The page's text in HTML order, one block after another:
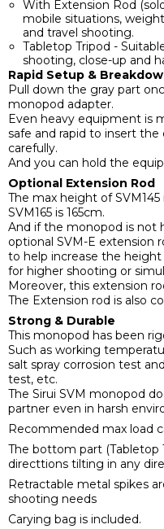
With Extension Rod
mobile situations,
and travel shooting.
Tabletop Tripod -
shooting, close-up and
Rapid Setup &
Pull down the gray part
monopod adapter.
Even heavy equipment is
safe and rapid to insert
carefully.
And you can hold the
Optional Extension Rod
The max height of
SVM165 is 165cm.
And if the monopod is not
optional SVM-E extension
to help increase the
for higher shooting or
Moreover, this extension
The Extension rod is also
Strong & Durable
This monopod has been
Such as working
salt spray corrosion test
test, etc.
The Sirui SVM monopod
partner even in harsh
Recommended max load
The bottom part (Tabletop
directtions tilting in any
Retractable metal spikes
shooting needs
Carying bag is included.